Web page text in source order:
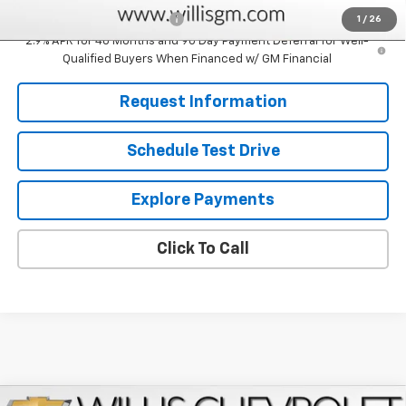
1 / 26
Chevrolet GMF Bonus Cash
-$500
2.9% APR for 48 Months and 90 Day Payment Deferral for Well-
Qualified Buyers When Financed w/ GM Financial
Request Information
Schedule Test Drive
Explore Payments
Click To Call